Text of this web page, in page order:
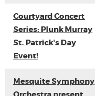
Courtyard Concert
Series: Plunk Murray
St. Patrick's Day
Event!
Mesquite Symphony